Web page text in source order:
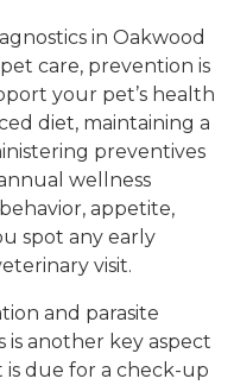
in Oakwood
care, prevention is
your pet’s health
diet, maintaining a
preventives
wellness
appetite,
spot any early
visit.
and parasite
another key aspect
due for a check-up